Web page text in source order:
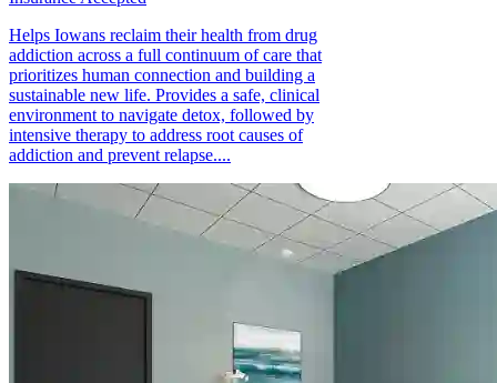
Helps Iowans reclaim their health from drug
addiction across a full continuum of care that
prioritizes human connection and building a
sustainable new life. Provides a safe, clinical
environment to navigate detox, followed by
intensive therapy to address root causes of
addiction and prevent relapse....